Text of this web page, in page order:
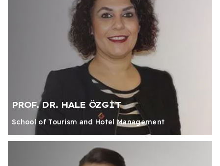
PROF. DR. HALE ÖZGİT
School of Tourism and Hotel Management